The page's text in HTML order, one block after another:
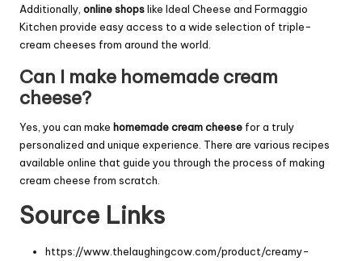
Additionally, online shopslike Ideal Cheese and Formaggio
Kitchen provide easy access to a wide selection of triple-
cream cheeses from around the world.
Can I make homemade cream
cheese?
Yes, you can make homemade cream cheese for a truly
personalized and unique experience. There are various recipes
available online that guide you through the process of making
cream cheese from scratch.
Source Links
https://www.thelaughingcow.com/product/creamy-